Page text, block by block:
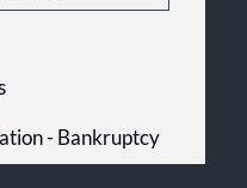
- Bankruptcy